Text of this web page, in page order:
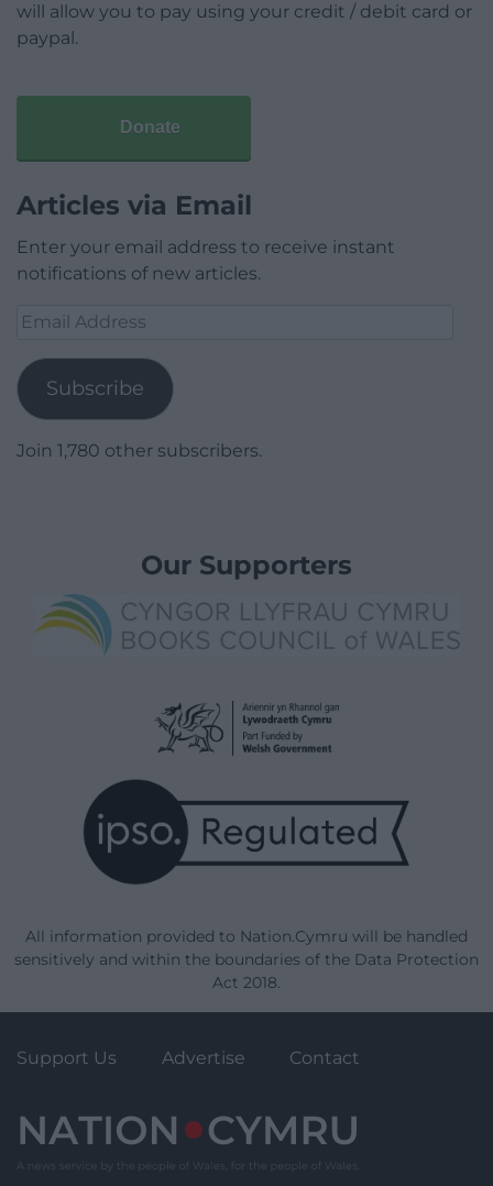
will allow you to pay using your credit / debit card or
paypal.
Donate
Articles via Email
Enter your email address to receive instant
notifications of new articles.
Email
Subscribe
Join 1,780 other subscribers.
Our Supporters
All information provided to Nation.Cymru will be handled
sensitively and within the boundaries of the Data Protection
Act 2018.
Support Us Advertise Contact